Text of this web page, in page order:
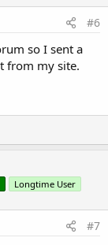
#6
so I sent a
from my site.
Longtime User
#7